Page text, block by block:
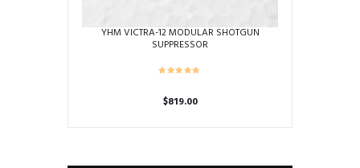
YHM VICTRA-12 MODULAR SHOTGUN
SUPPRESSOR
$819.00